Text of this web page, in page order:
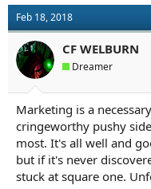
t
i
o
n
s
:
Feb 18, 2018
CF WELBURN
Dreamer
Marketing is a
cringeworthy pushy
most. It's all well and
but if it's never
stuck at square one.